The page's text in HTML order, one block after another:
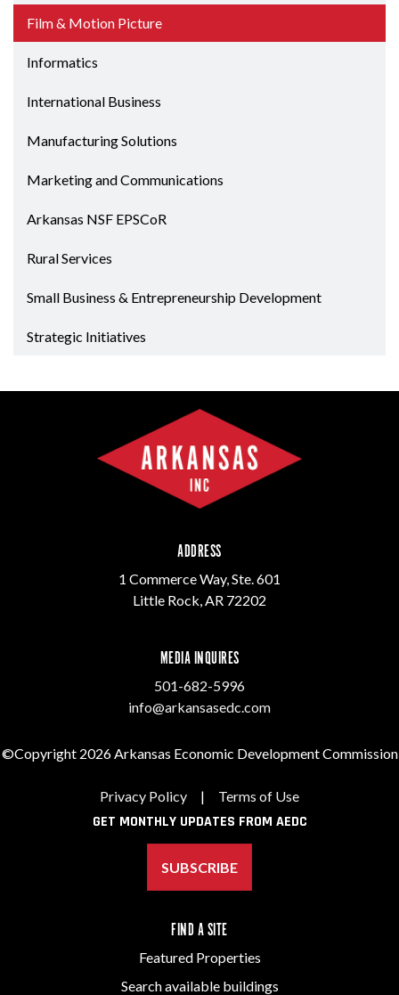
Film & Motion Picture
Informatics
International Business
Manufacturing Solutions
Marketing and Communications
Arkansas NSF EPSCoR
Rural Services
Small Business & Entrepreneurship Development
Strategic Initiatives
ADDRESS
1 Commerce Way, Ste. 601
Little Rock, AR 72202
MEDIA INQUIRES
501-682-5996
info@arkansasedc.com
©Copyright 2026 Arkansas Economic Development Commission
Privacy Policy | Terms of Use
GET MONTHLY UPDATES FROM AEDC
SUBSCRIBE
FIND A SITE
Featured Properties
Search available buildings